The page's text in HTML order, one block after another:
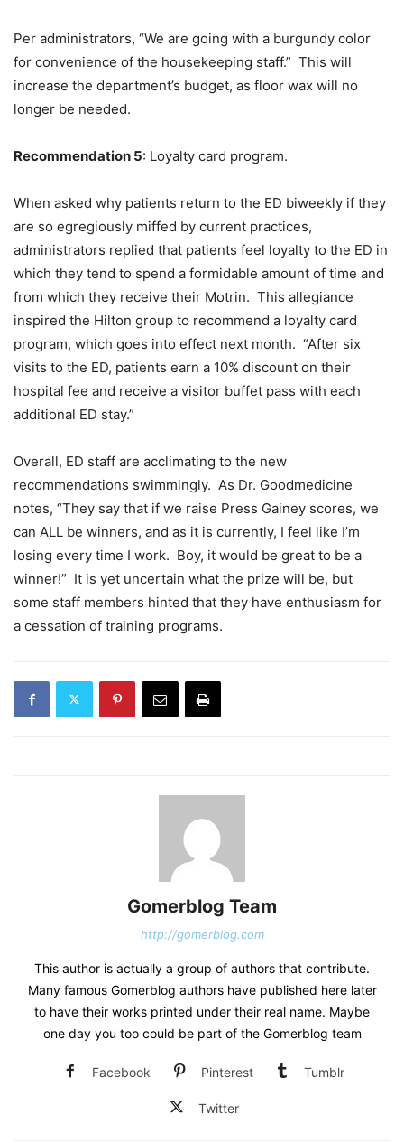
Per administrators, “We are going with a burgundy color
for convenience of the housekeeping staff.” This will
increase the department’s budget, as floor wax will no
longer be needed.
Recommendation 5: Loyalty card program.
When asked why patients return to the ED biweekly if they
are so egregiously miffed by current practices,
administrators replied that patients feel loyalty to the ED in
which they tend to spend a formidable amount of time and
from which they receive their Motrin. This allegiance
inspired the Hilton group to recommend a loyalty card
program, which goes into effect next month. “After six
visits to the ED, patients earn a 10% discount on their
hospital fee and receive a visitor buffet pass with each
additional ED stay.”
Overall, ED staff are acclimating to the new
recommendations swimmingly. As Dr. Goodmedicine
notes, “They say that if we raise Press Gainey scores, we
can ALL be winners, and as it is currently, I feel like I’m
losing every time I work. Boy, it would be great to be a
winner!” It is yet uncertain what the prize will be, but
some staff members hinted that they have enthusiasm for
a cessation of training programs.
Gomerblog Team
http://gomerblog.com
This author is actually a group of authors that contribute.
Many famous Gomerblog authors have published here later
to have their works printed under their real name. Maybe
one day you too could be part of the Gomerblog team
Facebook Pinterest Tumblr
Twitter